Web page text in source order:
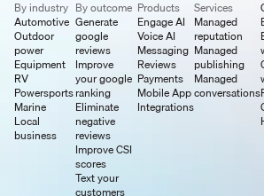
By industry
Automotive
Outdoor
power
Equipment
RV
Powersports
Marine
Local
business
By outcome
Generate
google
reviews
Improve
your google
ranking
Eliminate
negative
reviews
Improve CSI
scores
Text your
customers
Products
Engage AI
Voice AI
Messaging
Reviews
Payments
Mobile App
Integrations
Services
Managed
reputation
Managed
publishing
Managed
conversations